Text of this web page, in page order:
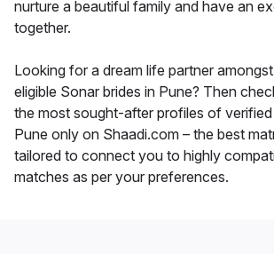
nurture a beautiful family and have an
together.
Looking for a dream life partner
eligible Sonar brides in Pune? Then
the most sought-after profiles of verified
Pune only on Shaadi.com – the best
tailored to connect you to highly
matches as per your preferences.